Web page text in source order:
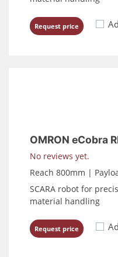
Request price
OMRON eCobra
No reviews yet.
Reach 800mm |
SCARA robot for
material handling
Request price